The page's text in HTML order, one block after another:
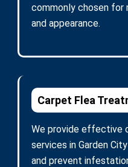
commonly chosen for
and appearance.
Carpet Flea
We provide effective
services in Garden
and prevent